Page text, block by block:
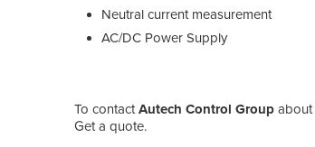
Neutral current measurement
AC/DC Power Supply
To contactAutech Control Group about
Get a quote.